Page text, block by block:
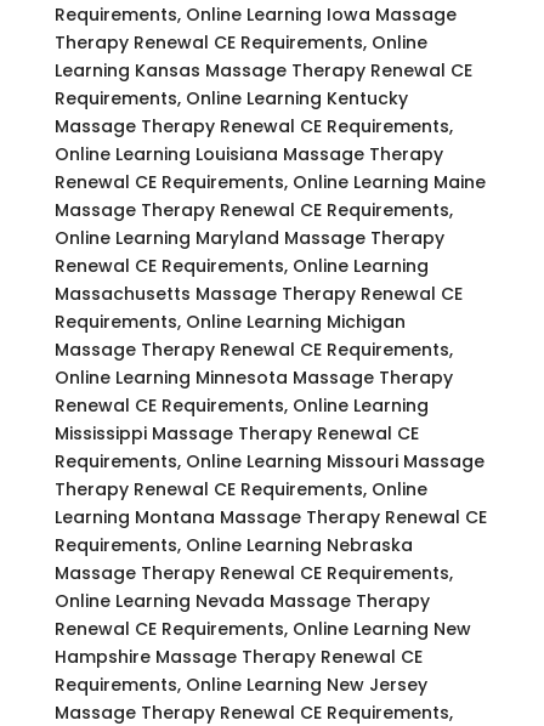
Requirements, Online Learning Iowa Massage
Therapy Renewal CE Requirements, Online
Learning Kansas Massage Therapy Renewal CE
Requirements, Online Learning Kentucky
Massage Therapy Renewal CE Requirements,
Online Learning Louisiana Massage Therapy
Renewal CE Requirements, Online Learning Maine
Massage Therapy Renewal CE Requirements,
Online Learning Maryland Massage Therapy
Renewal CE Requirements, Online Learning
Massachusetts Massage Therapy Renewal CE
Requirements, Online Learning Michigan
Massage Therapy Renewal CE Requirements,
Online Learning Minnesota Massage Therapy
Renewal CE Requirements, Online Learning
Mississippi Massage Therapy Renewal CE
Requirements, Online Learning Missouri Massage
Therapy Renewal CE Requirements, Online
Learning Montana Massage Therapy Renewal CE
Requirements, Online Learning Nebraska
Massage Therapy Renewal CE Requirements,
Online Learning Nevada Massage Therapy
Renewal CE Requirements, Online Learning New
Hampshire Massage Therapy Renewal CE
Requirements, Online Learning New Jersey
Massage Therapy Renewal CE Requirements,